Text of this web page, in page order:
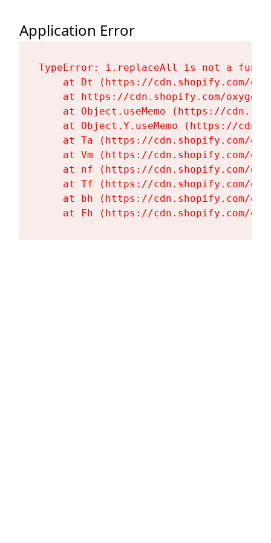
Application Error
TypeError: i.replaceAll is not a
at Dt (https://cdn.shopify.com/
at https://cdn.shopify.com/
at Object.useMemo (https://
at Object.Y.useMemo (https://
at Ta (https://cdn.shopify.com/
at Vm (https://cdn.shopify.com/
at nf (https://cdn.shopify.com/
at Tf (https://cdn.shopify.com/
at bh (https://cdn.shopify.com/
at Fh (https://cdn.shopify.com/